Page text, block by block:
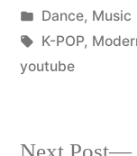
by
Posted
in
Dance, Music
Tags:
K-POP,
youtube